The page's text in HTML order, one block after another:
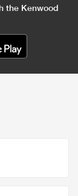
the Kenwood